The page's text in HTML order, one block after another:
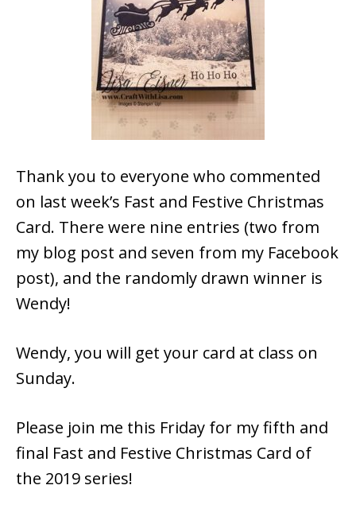
Thank you to everyone who commented
on last week’s Fast and Festive Christmas
Card. There were nine entries (two from
my blog post and seven from my Facebook
post), and the randomly drawn winner is
Wendy!
Wendy, you will get your card at class on
Sunday.
Please join me this Friday for my fifth and
final Fast and Festive Christmas Card of
the 2019 series!